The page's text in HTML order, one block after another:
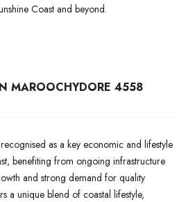
Coast and beyond.
MAROOCHYDORE 4558
as a key economic and lifestyle
benefiting from ongoing infrastructure
and strong demand for quality
a unique blend of coastal lifestyle,